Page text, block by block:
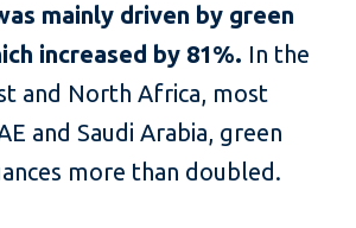
mainly driven by green
increased by 81%. In the
and North Africa, most
and Saudi Arabia, green
more than doubled.